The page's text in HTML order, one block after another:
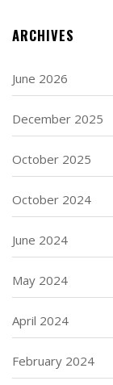
ARCHIVES
June 2026
December 2025
October 2025
October 2024
June 2024
May 2024
April 2024
February 2024